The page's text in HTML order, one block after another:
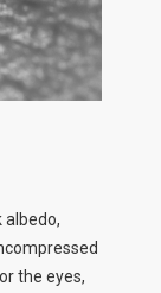
albedo,
the eyes,